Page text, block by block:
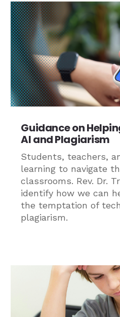
Guidance on
AI and Plagiarism
Students, teachers,
learning to navigate
classrooms. Rev. Dr.
identify how we can
the temptation of
plagiarism.